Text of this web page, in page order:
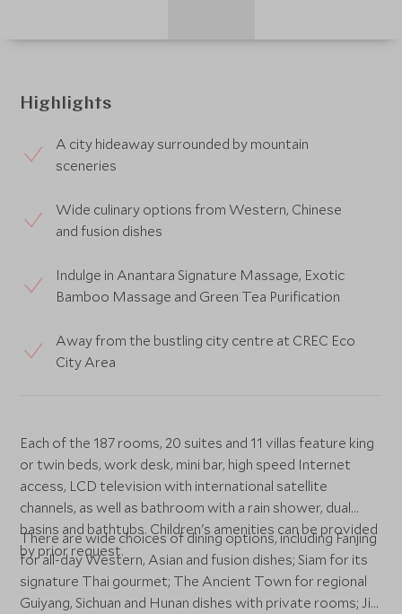
Highlights
A city hideaway surrounded by mountain
sceneries
Wide culinary options from Western, Chinese
and fusion dishes
Indulge in Anantara Signature Massage, Exotic
Bamboo Massage and Green Tea Purification
Away from the bustling city centre at CREC Eco
City Area
Each of the 187 rooms, 20 suites and 11 villas feature king
or twin beds, work desk, mini bar, high speed Internet
access, LCD television with international satellite
channels, as well as bathroom with a rain shower, dual
basins and bathtubs. Children's amenities can be provided
by prior request.
There are wide choices of dining options, including Fanjing
for all-day Western, Asian and fusion dishes; Siam for its
signature Thai gourmet; The Ancient Town for regional
Guiyang, Sichuan and Hunan dishes with private rooms; Jia